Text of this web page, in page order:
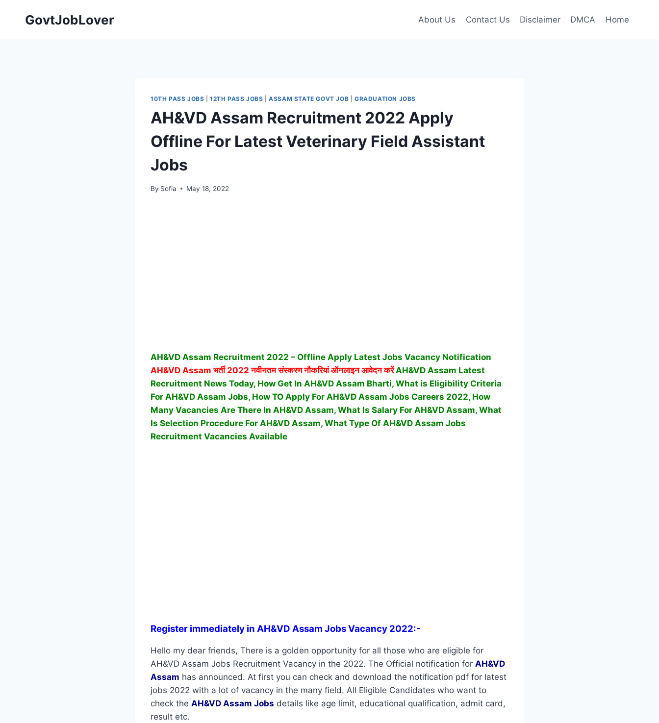
GovtJobLover About Us Contact Us Disclaimer DMCA Home
10TH PASS JOBS |12TH PASS JOBS |ASSAM STATE GOVT JOB GRADUATION JOBS
AH&VD Assam Recruitment 2022 Apply
Offline For Latest Veterinary Field Assistant
Jobs
By Sofia May 18, 2022
AH&VD Assam Recruitment 2022 – Offline Apply Latest Jobs Vacancy Notification
AH&VD Assam भर्ती 2022 नवीनतम संस्करण नौकरियां ऑनलाइन आवेदन करेंAH&VD Assam Latest
Recruitment News Today, How Get In AH&VD Assam Bharti, What is Eligibility Criteria
For AH&VD Assam Jobs, How TO Apply For AH&VD Assam Jobs Careers 2022, How
Many Vacancies Are There In AH&VD Assam, What Is Salary For AH&VD Assam, What
Is Selection Procedure For AH&VD Assam, What Type Of AH&VD Assam Jobs
Recruitment Vacancies Available
Register immediately in AH&VD Assam Jobs Vacancy 2022:-
Hello my dear friends, There is a golden opportunity for all those who are eligible for
AH&VD Assam Jobs Recruitment Vacancy in the 2022. The Official notification for AH&VD
Assam has announced. At first you can check and download the notification pdf for latest
jobs 2022 with a lot of vacancy in the many field. All Eligible Candidates who want to
check the AH&VD Assam Jobs details like age limit, educational qualification, admit card,
result etc.